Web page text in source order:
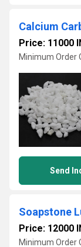
Calcium
Price: 11000
Minimum Order
Send
Soapstone
Price: 12000
Minimum Order